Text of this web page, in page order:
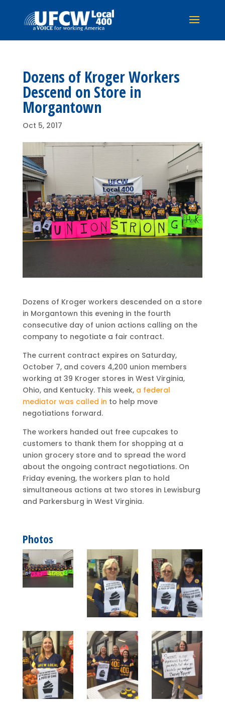
Dozens of Kroger Workers
Descend on Store in
Morgantown
Oct 5, 2017
Dozens of Kroger workers descended on a store
in Morgantown this evening in the fourth
consecutive day of union actions calling on the
company to negotiate a fair contract.
The current contract expires on Saturday,
October 7, and covers 4,200 union members
working at 39 Kroger stores in West Virginia,
Ohio, and Kentucky. This week, a federal
mediator was called in to help move
negotiations forward.
The workers handed out free cupcakes to
customers to thank them for shopping at a
union grocery store and to spread the word
about the ongoing contract negotiations. On
Friday evening, the workers plan to hold
simultaneous actions at two stores in Lewisburg
and Parkersburg in West Virginia.
Photos